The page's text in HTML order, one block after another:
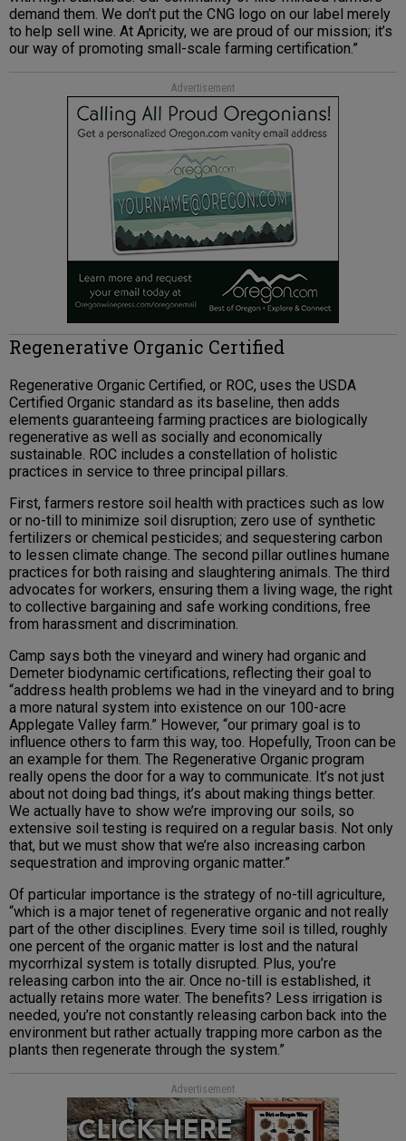
demand them. We don’t put the CNG logo on our label merely
to help sell wine. At Apricity, we are proud of our mission; it’s
our way of promoting small-scale farming certification.”
Advertisement
Regenerative Organic Certified
Regenerative Organic Certified, or ROC, uses the USDA
Certified Organic standard as its baseline, then adds
elements guaranteeing farming practices are biologically
regenerative as well as socially and economically
sustainable. ROC includes a constellation of holistic
practices in service to three principal pillars.
First, farmers restore soil health with practices such as low
or no-till to minimize soil disruption; zero use of synthetic
fertilizers or chemical pesticides; and sequestering carbon
to lessen climate change. The second pillar outlines humane
practices for both raising and slaughtering animals. The third
advocates for workers, ensuring them a living wage, the right
to collective bargaining and safe working conditions, free
from harassment and discrimination.
Camp says both the vineyard and winery had organic and
Demeter biodynamic certifications, reflecting their goal to
“address health problems we had in the vineyard and to bring
a more natural system into existence on our 100-acre
Applegate Valley farm.” However, “our primary goal is to
influence others to farm this way, too. Hopefully, Troon can be
an example for them. The Regenerative Organic program
really opens the door for a way to communicate. It’s not just
about not doing bad things, it’s about making things better.
We actually have to show we’re improving our soils, so
extensive soil testing is required on a regular basis. Not only
that, but we must show that we’re also increasing carbon
sequestration and improving organic matter.”
Of particular importance is the strategy of no-till agriculture,
“which is a major tenet of regenerative organic and not really
part of the other disciplines. Every time soil is tilled, roughly
one percent of the organic matter is lost and the natural
mycorrhizal system is totally disrupted. Plus, you’re
releasing carbon into the air. Once no-till is established, it
actually retains more water. The benefits? Less irrigation is
needed, you’re not constantly releasing carbon back into the
environment but rather actually trapping more carbon as the
plants then regenerate through the system.”
Advertisement